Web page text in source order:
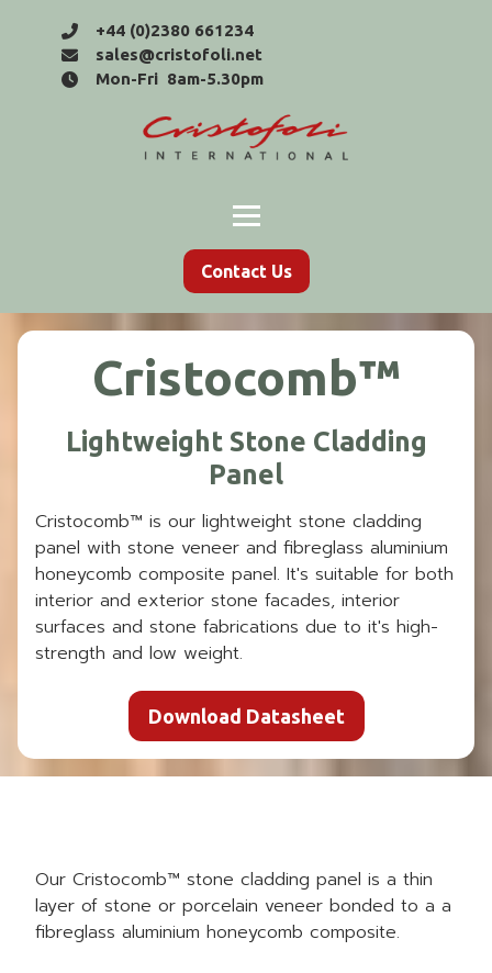
+44 (0)2380 661234
sales@cristofoli.net
Mon-Fri 8am-5.30pm
Contact Us
Cristocomb™
Lightweight Stone Cladding
Panel
Cristocomb™ is our lightweight stone cladding
panel with stone veneer and fibreglass aluminium
honeycomb composite panel. It's suitable for both
interior and exterior stone facades, interior
surfaces and stone fabrications due to it's high-
strength and low weight.
Download Datasheet
Our Cristocomb™ stone cladding panel is a thin
layer of stone or porcelain veneer bonded to a a
fibreglass aluminium honeycomb composite.